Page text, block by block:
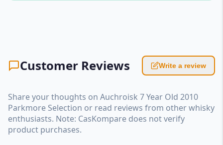
Customer Reviews Write a review
Share your thoughts on Auchroisk 7 Year Old 2010
Parkmore Selection or read reviews from other whisky
enthusiasts. Note: CasKompare does not verify
product purchases.